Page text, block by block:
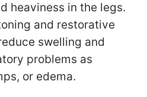
heaviness in the legs.
and restorative
swelling and
problems as
or edema.